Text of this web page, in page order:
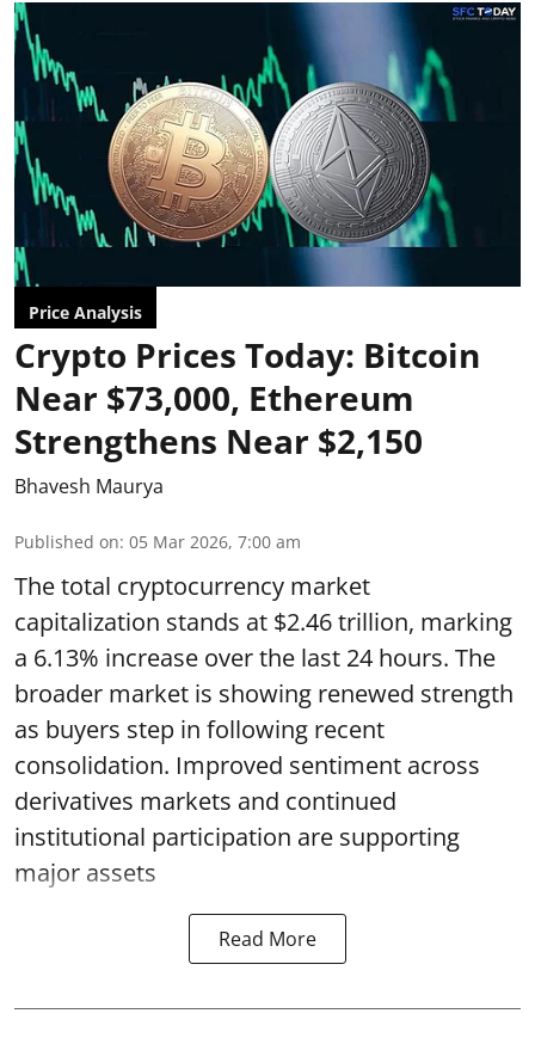
Price Analysis
Crypto Prices Today: Bitcoin
Near $73,000, Ethereum
Strengthens Near $2,150
Bhavesh Maurya
Published on: 05 Mar 2026, 7:00 am
The total cryptocurrency market
capitalization stands at $2.46 trillion, marking
a 6.13% increase over the last 24 hours. The
broader market is showing renewed strength
as buyers step in following recent
consolidation. Improved sentiment across
derivatives markets and continued
institutional participation are supporting
major assets
Read More